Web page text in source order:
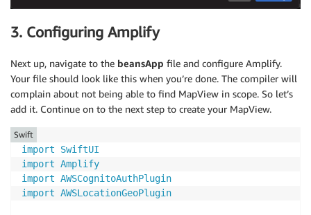
3. Configuring Amplify
Next up, navigate to the beansApp file and configure Amplify.
Your file should look like this when you’re done. The compiler will
complain about not being able to find MapView in scope. So let’s
add it. Continue on to the next step to create your MapView.
import
SwiftUI
import Amplify
import AWSCognitoAuthPlugin
import AWSLocationGeoPlugin
Swift